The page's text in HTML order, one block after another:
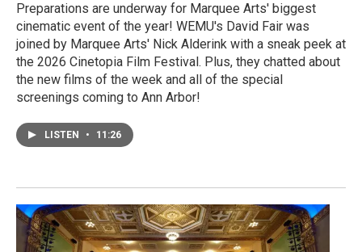
Preparations are underway for Marquee Arts' biggest
cinematic event of the year! WEMU's David Fair was
joined by Marquee Arts' Nick Alderink with a sneak peek at
the 2026 Cinetopia Film Festival. Plus, they chatted about
the new films of the week and all of the special
screenings coming to Ann Arbor!
LISTEN • 11:26